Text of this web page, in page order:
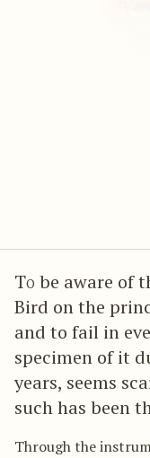
To be aware of
Bird on the
and to fail in
specimen of it
years, seems
such has been
Through the